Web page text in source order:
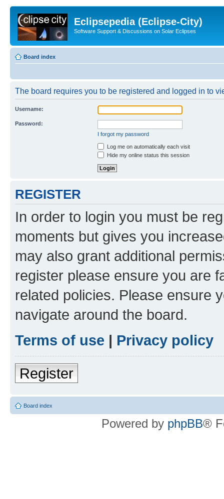
Eclipsepedia (Eclipse-City)
Software Support & Discussions on Solar Eclipses
Board index
The board requires you to be registered and logged in to
Username:
Password:
I forgot my password
Log me on automatically each visit
Hide my online status this session
REGISTER
In order to login you must be
moments but gives you
may also grant additional
register please ensure you are
related policies. Please ensure
navigate around the board.
Terms of use | Privacy policy
Register
Board index
Powered by phpBB®